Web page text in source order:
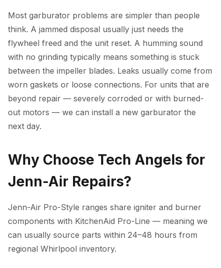
Most garburator problems are simpler than people
think. A jammed disposal usually just needs the
flywheel freed and the unit reset. A humming sound
with no grinding typically means something is stuck
between the impeller blades. Leaks usually come from
worn gaskets or loose connections. For units that are
beyond repair — severely corroded or with burned-
out motors — we can install a new garburator the
next day.
Why Choose Tech Angels for
Jenn-Air Repairs?
Jenn-Air Pro-Style ranges share igniter and burner
components with KitchenAid Pro-Line — meaning we
can usually source parts within 24–48 hours from
regional Whirlpool inventory.